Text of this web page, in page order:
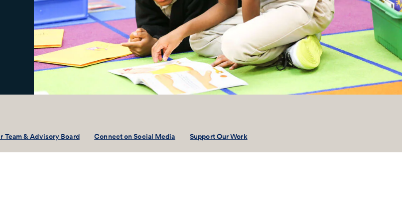
Team & Advisory Board Connect on Social Media Support Our Work